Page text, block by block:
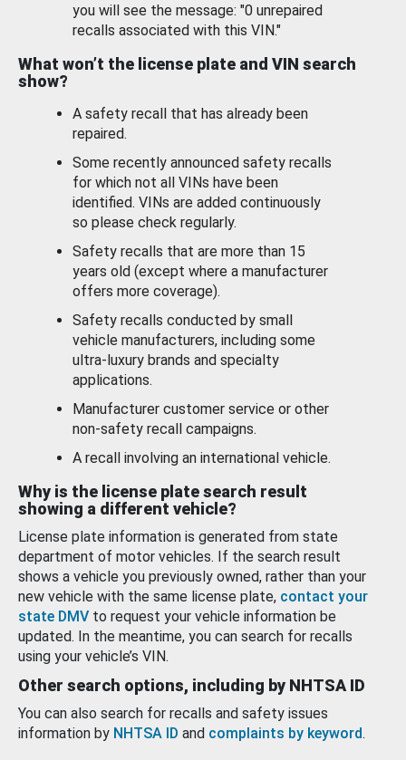
you will see the message: "0 unrepaired
recalls associated with this VIN."
What won’t the license plate and VIN search
show?
A safety recall that has already been
repaired.
Some recently announced safety recalls
for which not all VINs have been
identified. VINs are added continuously
so please check regularly.
Safety recalls that are more than 15
years old (except where a manufacturer
offers more coverage).
Safety recalls conducted by small
vehicle manufacturers, including some
ultra-luxury brands and specialty
applications.
Manufacturer customer service or other
non-safety recall campaigns.
A recall involving an international vehicle.
Why is the license plate search result
showing a different vehicle?
License plate information is generated from state
department of motor vehicles. If the search result
shows a vehicle you previously owned, rather than your
new vehicle with the same license plate, contact your
state DMV to request your vehicle information be
updated. In the meantime, you can search for recalls
using your vehicle’s VIN.
Other search options, including by NHTSA ID
You can also search for recalls and safety issues
information by NHTSA ID and complaints by keyword.